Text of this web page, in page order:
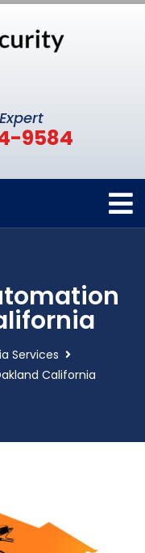
9584
Services
California